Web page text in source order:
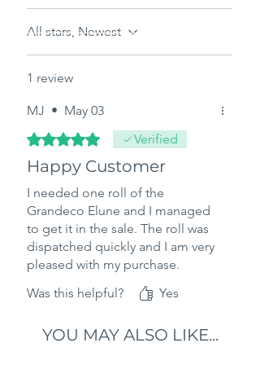
All stars, Newest
1 review
MJ • May 03
Rated 5 out of 5 stars.Verified
Happy Customer
I needed one roll of the
Grandeco Elune and I managed
to get it in the sale. The roll was
dispatched quickly and I am very
pleased with my purchase.
Was this helpful?
Yes
YOU MAY ALSO LIKE...